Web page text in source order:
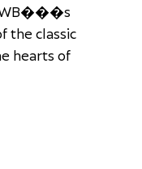
B���s
fthe classic
e hearts of